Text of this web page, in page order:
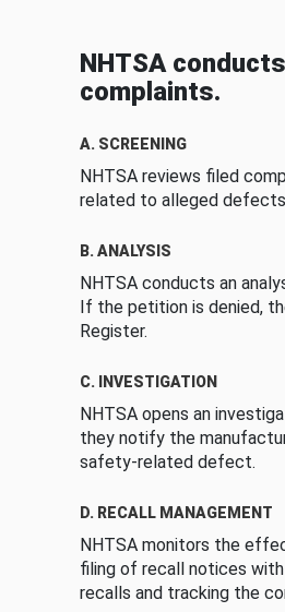
NHTSA
complaints.
A. SCREENING
NHTSA reviews filed
related to alleged
B. ANALYSIS
NHTSA conducts an
If the petition is denied,
Register.
C. INVESTIGATION
NHTSA opens an
they notify the
safety-related defect.
D. RECALL MANAGEMENT
NHTSA monitors the
filing of recall notices
recalls and tracking the